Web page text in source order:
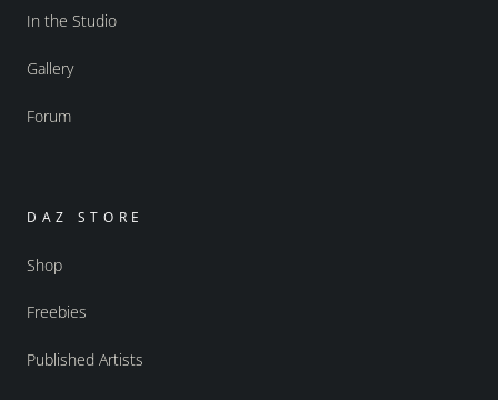
In the Studio
Gallery
Forum
DAZ STORE
Shop
Freebies
Published Artists